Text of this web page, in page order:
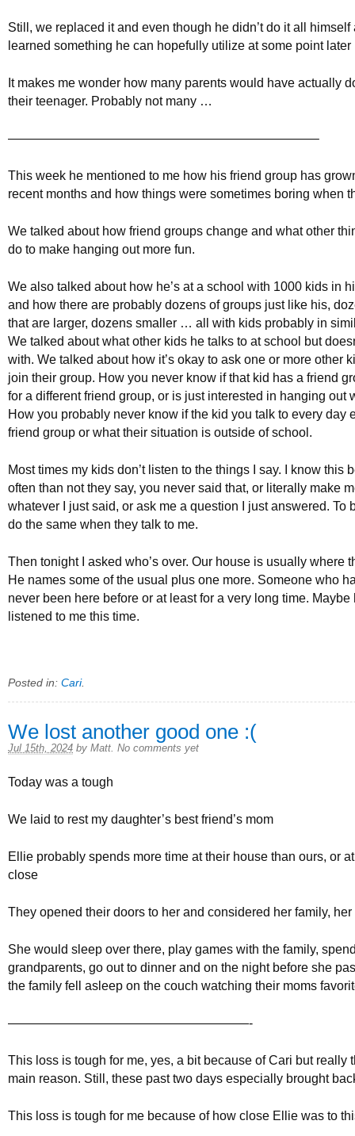
Still, we replaced it and even though he didn’t do it all himself
learned something he can hopefully utilize at some point later
It makes me wonder how many parents would have actually
their teenager. Probably not many …
————————————————————————–
This week he mentioned to me how his friend group has
recent months and how things were sometimes boring when
We talked about how friend groups change and what other
do to make hanging out more fun.
We also talked about how he’s at a school with 1000 kids in
and how there are probably dozens of groups just like his,
that are larger, dozens smaller … all with kids probably in
We talked about what other kids he talks to at school but
with. We talked about how it’s okay to ask one or more other
join their group. How you never know if that kid has a friend
for a different friend group, or is just interested in hanging out
How you probably never know if the kid you talk to every day
friend group or what their situation is outside of school.
Most times my kids don’t listen to the things I say. I know this
often than not they say, you never said that, or literally make
whatever I just said, or ask me a question I just answered. To
do the same when they talk to me.
Then tonight I asked who’s over. Our house is usually where
He names some of the usual plus one more. Someone who
never been here before or at least for a very long time. Maybe
listened to me this time.
Posted in: Cari.
We lost another good one :(
Jul 15th, 2024 by Matt No comments yet
Today was a tough
We laid to rest my daughter’s best friend’s mom
Ellie probably spends more time at their house than ours, or
close
They opened their doors to her and considered her family,
She would sleep over there, play games with the family,
grandparents, go out to dinner and on the night before she
the family fell asleep on the couch watching their moms
———————————————————-
This loss is tough for me, yes, a bit because of Cari but really
main reason. Still, these past two days especially brought
This loss is tough for me because of how close Ellie was to